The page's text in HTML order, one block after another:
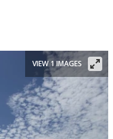
VIEW 1 IMAGES